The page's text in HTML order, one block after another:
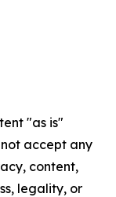
"as is"
accept any
content,
legality, or